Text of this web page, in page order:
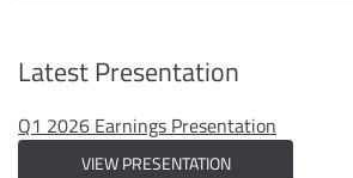
Latest Presentation
Q1 2026 Earnings Presentation
VIEW PRESENTATION